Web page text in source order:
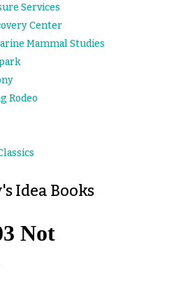
Services
Center
Mammal Studies
Rodeo
Idea Books